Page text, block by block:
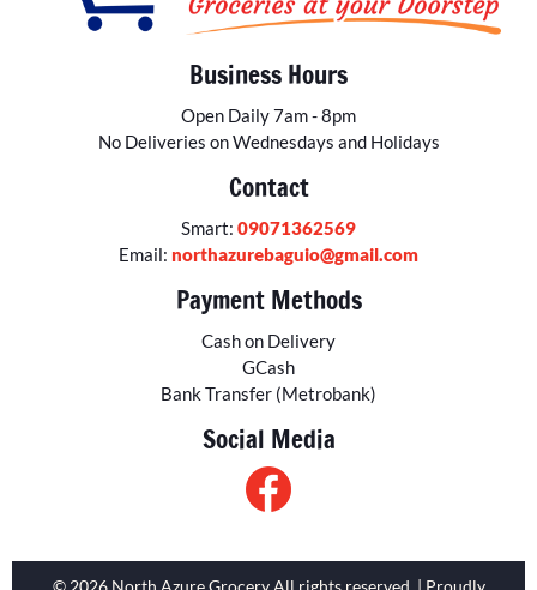
Business Hours
Open Daily 7am - 8pm
No Deliveries on Wednesdays and Holidays
Contact
Smart: 09071362569
Email: northazurebaguio@gmail.com
Payment Methods
Cash on Delivery
GCash
Bank Transfer (Metrobank)
Social Media